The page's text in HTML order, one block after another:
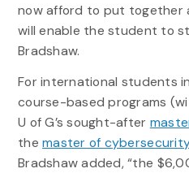
now afford to put together
will enable the student to
Bradshaw.
For international students
course-based programs
U of G’s sought-after
themaster of
Bradshaw added, “the